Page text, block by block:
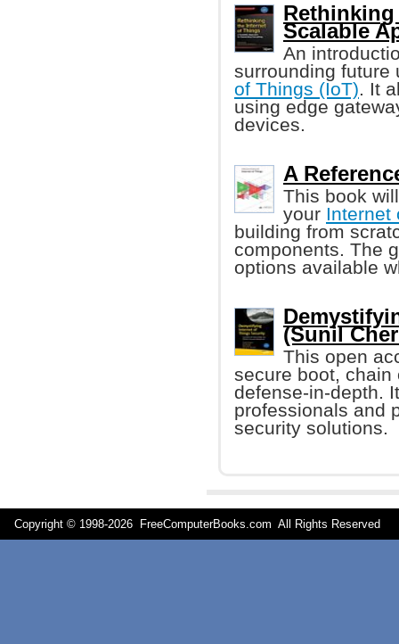
Scalable
An
surrounding
of Things (IoT). It
using edge
devices.
A
This book
your Internet
building from
components. The
options available
(Sunil
This open
secure boot, chain
defense-in-depth.
professionals and
security solutions.
Copyright © 1998-2026 FreeComputerBooks.com All Rights